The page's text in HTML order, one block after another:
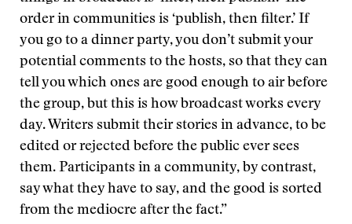
order in communities is ‘publish, then filter.’ If
you go to a dinner party, you don’t submit your
potential comments to the hosts, so that they can
tell you which ones are good enough to air before
the group, but this is how broadcast works every
day. Writers submit their stories in advance, to be
edited or rejected before the public ever sees
them. Participants in a community, by contrast,
say what they have to say, and the good is sorted
from the mediocre after the fact.”